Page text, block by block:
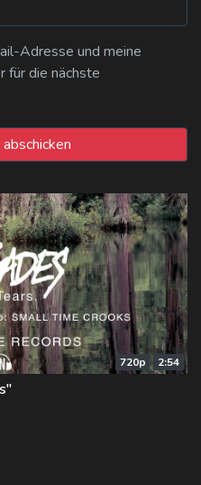
Adresse und meine
für die nächste
720p 2:54